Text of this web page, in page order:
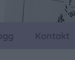
Kontakt